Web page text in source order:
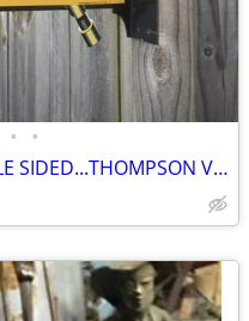
• •
ORIGINAL & AWESOME DOUBLE SIDED...THOMPSON VALVES...FLANGE SIGN